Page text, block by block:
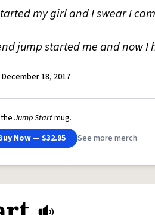
my girl and I swear I
jump started me and now I
December 18, 2017
Jump Startmug.
Now — $32.95
See more merch